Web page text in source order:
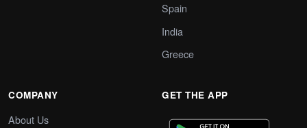
Spain
India
Greece
COMPANY
About Us
GET THE APP